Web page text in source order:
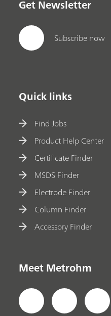
Get Newsletter
Subscribe now
Quick links
Find Jobs
Product Help Center
Certificate Finder
MSDS Finder
Electrode Finder
Column Finder
Accessory Finder
Meet Metrohm